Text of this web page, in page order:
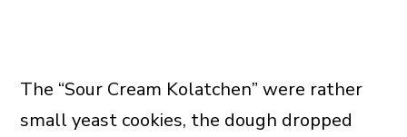
The “Sour Cream Kolatchen” were rather
small yeast cookies, the dough dropped